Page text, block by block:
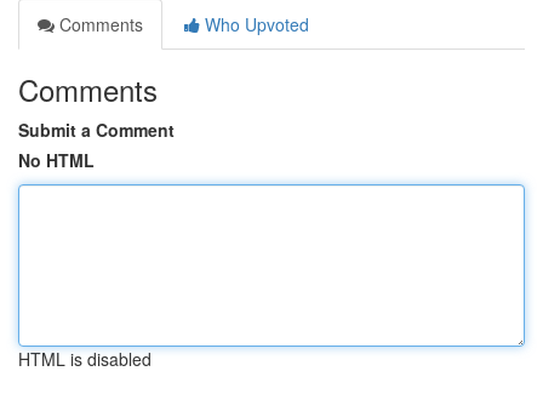
Comments
Who Upvoted
Comments
Submit a Comment
No HTML
HTML is disabled